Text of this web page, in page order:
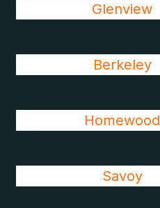
Glenview
Berkeley
Homewood
Savoy